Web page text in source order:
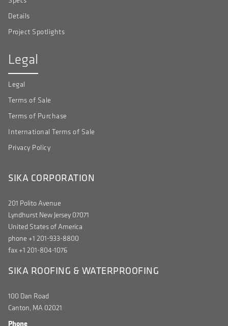
Details
Project Spotlights
Legal
Legal
Terms of Sale
Terms of Purchase
International Terms of Sale
Privacy Policy
SIKA CORPORATION
201 Polito Avenue
Lyndhurst New Jersey 07071
United States of America
phone +1 201-933-8800
fax +1 201-804-1076
SIKA ROOFING & WATERPROOFING
100 Dan Road
Canton, MA 02021
Phone